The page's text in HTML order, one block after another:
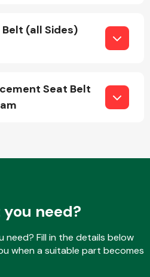
Steering
(all Sides)
Seat Belt
need?
Fill in the details below
when a suitable part becomes